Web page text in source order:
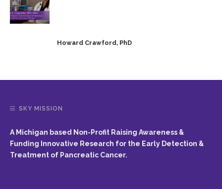
Howard Crawford, PhD
SKY MISSION
A Michigan based Non-Profit Raising Awareness &
Funding Innovative Research for the Early Detection &
Treatment of Pancreatic Cancer.